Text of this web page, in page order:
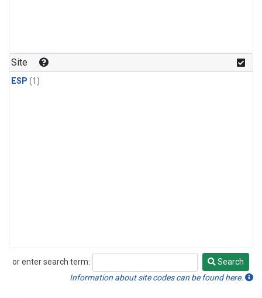
Site
ESP (1)
or enter search term:
Search
Search
Information about site codes can be found here.